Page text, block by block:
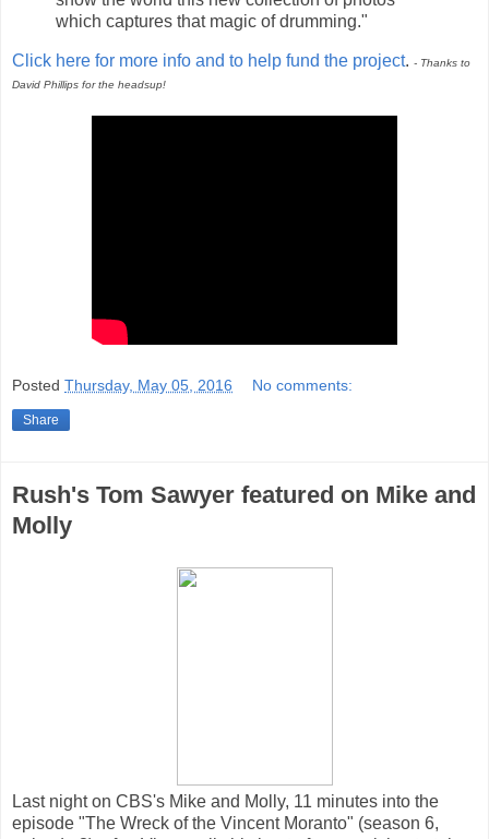
which captures that magic of drumming."
Click here for more info and to help fund the project. - Thanks to
David Phillips for the headsup!
Posted Thursday, May 05, 2016 No comments:
Share
Rush's Tom Sawyer featured on Mike and
Molly
Last night on CBS's Mike and Molly, 11 minutes into the
episode "The Wreck of the Vincent Moranto" (season 6,